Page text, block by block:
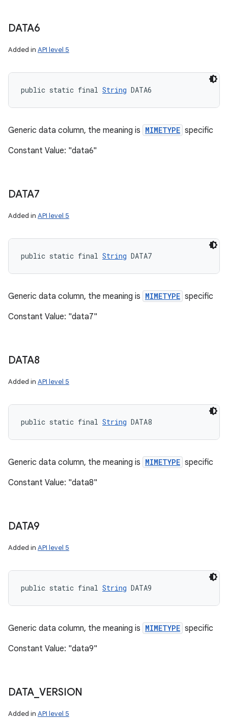
DATA6
Added in API level 5
public static final String DATA6
Generic data column, the meaning is MIMETYPE specific
Constant Value: "data6"
DATA7
Added in API level 5
public static final String DATA7
Generic data column, the meaning is MIMETYPE specific
Constant Value: "data7"
DATA8
Added in API level 5
public static final String DATA8
Generic data column, the meaning is MIMETYPE specific
Constant Value: "data8"
DATA9
Added in API level 5
public static final String DATA9
Generic data column, the meaning is MIMETYPE specific
Constant Value: "data9"
DATA VERSION
Added in API level 5